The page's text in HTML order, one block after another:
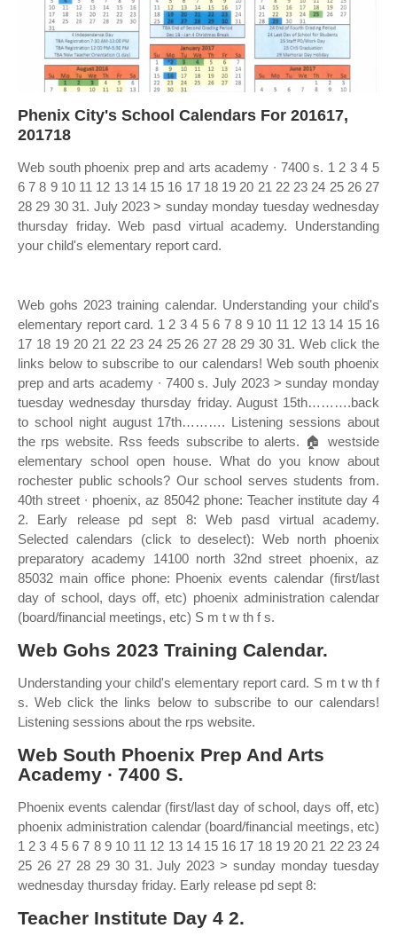
Phenix City's School Calendars For 201617,
201718
Web south phoenix prep and arts academy ∙ 7400 s. 1 2 3 4 5
6 7 8 9 10 11 12 13 14 15 16 17 18 19 20 21 22 23 24 25 26 27
28 29 30 31. July 2023 > sunday monday tuesday wednesday
thursday friday. Web pasd virtual academy. Understanding
your child's elementary report card.
Web gohs 2023 training calendar. Understanding your child's
elementary report card. 1 2 3 4 5 6 7 8 9 10 11 12 13 14 15 16
17 18 19 20 21 22 23 24 25 26 27 28 29 30 31. Web click the
links below to subscribe to our calendars! Web south phoenix
prep and arts academy ∙ 7400 s. July 2023 > sunday monday
tuesday wednesday thursday friday. August 15th……….back
to school night august 17th………. Listening sessions about
the rps website. Rss feeds subscribe to alerts. 🏠 westside
elementary school open house. What do you know about
rochester public schools? Our school serves students from.
40th street ∙ phoenix, az 85042 phone: Teacher institute day 4
2. Early release pd sept 8: Web pasd virtual academy.
Selected calendars (click to deselect): Web north phoenix
preparatory academy 14100 north 32nd street phoenix, az
85032 main office phone: Phoenix events calendar (first/last
day of school, days off, etc) phoenix administration calendar
(board/financial meetings, etc) S m t w th f s.
Web Gohs 2023 Training Calendar.
Understanding your child's elementary report card. S m t w th f
s. Web click the links below to subscribe to our calendars!
Listening sessions about the rps website.
Web South Phoenix Prep And Arts
Academy ∙ 7400 S.
Phoenix events calendar (first/last day of school, days off, etc)
phoenix administration calendar (board/financial meetings, etc)
1 2 3 4 5 6 7 8 9 10 11 12 13 14 15 16 17 18 19 20 21 22 23 24
25 26 27 28 29 30 31. July 2023 > sunday monday tuesday
wednesday thursday friday. Early release pd sept 8:
Teacher Institute Day 4 2.